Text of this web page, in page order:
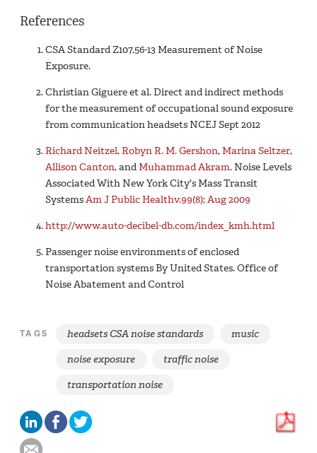
References
CSA Standard Z107.56-13 Measurement of Noise
Exposure.
Christian Giguere et al. Direct and indirect methods
for the measurement of occupational sound exposure
from communication headsets NCEJ Sept 2012
Richard Neitzel,Robyn R. M. Gershon,Marina Seltzer,
Allison Canton, andMuhammad Akram. Noise Levels
Associated With New York City's Mass Transit
SystemsAm J Public Healthv.99(8); Aug 2009
http://www.auto-decibel-db.com/index_kmh.html
Passenger noise environments of enclosed
transportation systems By United States. Office of
Noise Abatement and Control
TAGS headsets CSA noise standards
music
noise exposure
traffic noise
transportation noise